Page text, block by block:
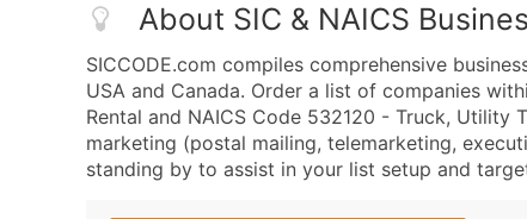
About SIC & NAICS
SICCODE.com compiles comprehensive
USA and Canada. Order a list of companies
Rental and NAICS Code 532120 - Truck, Utility
marketing (postal mailing, telemarketing,
standing by to assist in your list setup and